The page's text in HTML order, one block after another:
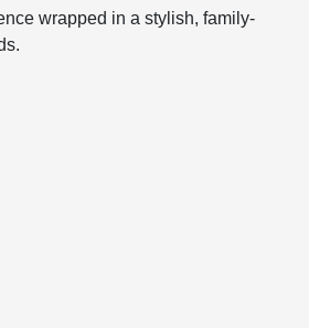
wrapped in a stylish, family-